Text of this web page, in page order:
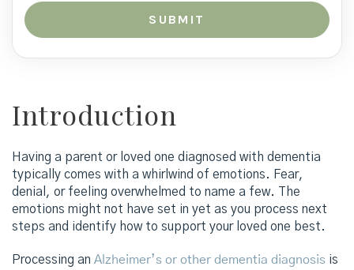
Introduction
Having a parent or loved one diagnosed with dementia
typically comes with a whirlwind of emotions. Fear,
denial, or feeling overwhelmed to name a few. The
emotions might not have set in yet as you process next
steps and identify how to support your loved one best.
Processing an Alzheimer’s or other dementia diagnosis is